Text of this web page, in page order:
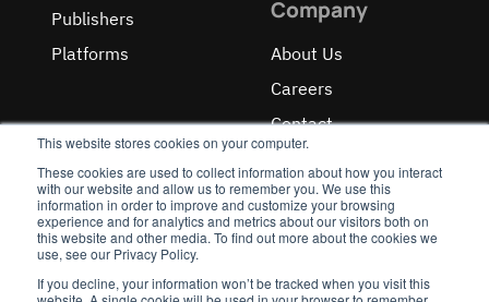
This website stores cookies on your computer.
These cookies are used to collect information about how you interact
with our website and allow us to remember you. We use this
information in order to improve and customize your browsing
experience and for analytics and metrics about our visitors both on
this website and other media. To find out more about the cookies we
use, see our Privacy Policy.
If you decline, your information won’t be tracked when you visit this
Publishers
Platforms
Company
About Us
Careers
Contact
OUR RECOGNITIONS